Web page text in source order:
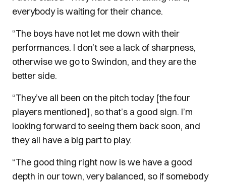
everybody is waiting for their chance.
“The boys have not let me down with their
performances. I don’t see a lack of sharpness,
otherwise we go to Swindon, and they are the
better side.
“They’ve all been on the pitch today [the four
players mentioned], so that’s a good sign. I’m
looking forward to seeing them back soon, and
they all have a big part to play.
“The good thing right now is we have a good
depth in our town, very balanced, so if somebody